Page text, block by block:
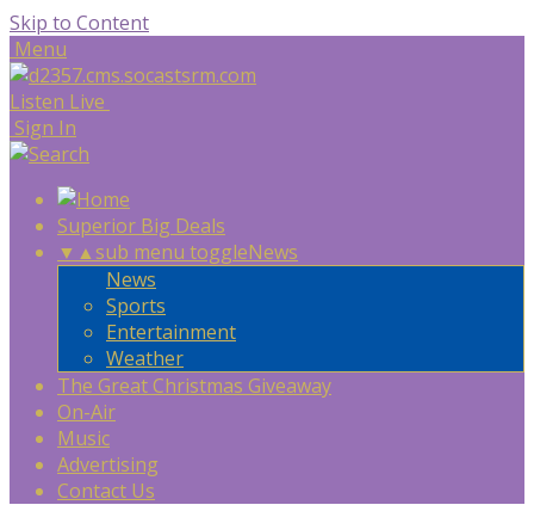
Skip to Content
Menu
Listen Live
Sign In
Superior Big Deals
▼ ▲sub menu toggleNews
News
Sports
Entertainment
Weather
The Great Christmas Giveaway
On-Air
Music
Advertising
Contact Us